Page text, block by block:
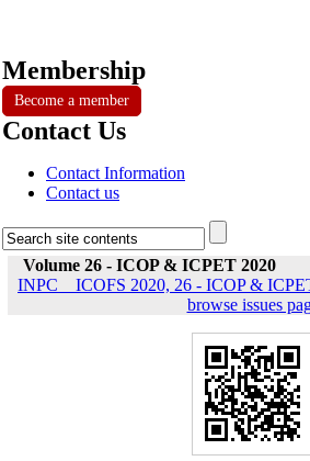
Membership
Become a member
Contact Us
Contact Information
Contact us
Volume 26 - ICOP & ICPET 2020
INPC _ ICOFS 2020, 26 - ICOP &
browse issues